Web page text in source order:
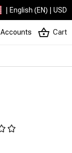
| English (EN) | USD
Accounts Cart